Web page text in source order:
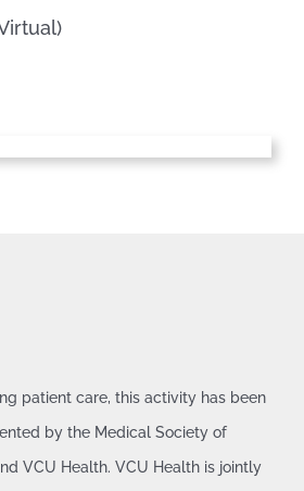
patient care, this activity has been
by the Medical Society of
VCU Health. VCU Health is jointly